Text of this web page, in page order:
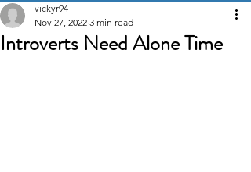
Introverts Need Alone Time
vickyr94
Nov 27, 2022 3 min read